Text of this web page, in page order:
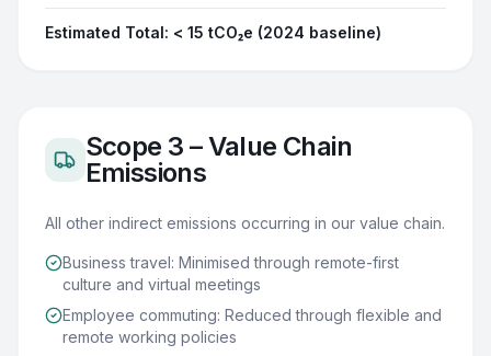
Estimated Total: < 15 tCO₂e (2024 baseline)
Scope 3 – Value Chain
Emissions
All other indirect emissions occurring in our value chain.
Business travel: Minimised through remote-first
culture and virtual meetings
Employee commuting: Reduced through flexible and
remote working policies